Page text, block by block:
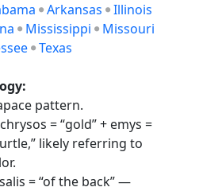
Arkansas
Illinois
Mississippi
Missouri
Texas
pattern.
= “gold” + emys =
likely referring to
= “of the back” —